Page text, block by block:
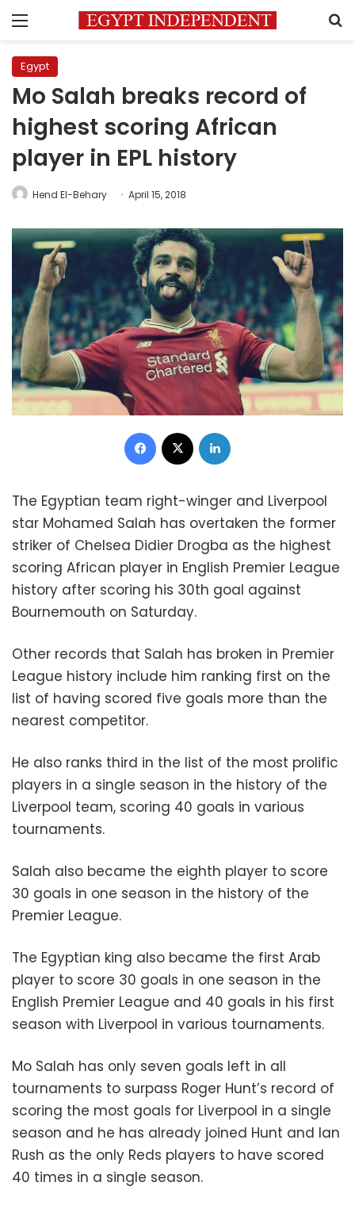
Menu
Egypt
Mo Salah breaks record of
highest scoring African
player in EPL history
Hend El-Behary April 15, 2018
Facebook
The Egyptian team right-winger and Liverpool
star Mohamed Salah has overtaken the former
striker of Chelsea Didier Drogba as the highest
scoring African player in English Premier League
history after scoring his 30th goal against
Bournemouth on Saturday.
Other records that Salah has broken in Premier
League history include him ranking first on the
list of having scored five goals more than the
nearest competitor.
He also ranks third in the list of the most prolific
players in a single season in the history of the
Liverpool team, scoring 40 goals in various
tournaments.
Salah also became the eighth player to score
30 goals in one season in the history of the
Premier League.
The Egyptian king also became the first Arab
player to score 30 goals in one season in the
English Premier League and 40 goals in his first
season with Liverpool in various tournaments.
Mo Salah has only seven goals left in all
tournaments to surpass Roger Hunt’s record of
scoring the most goals for Liverpool in a single
season and he has already joined Hunt and Ian
Rush as the only Reds players to have scored
40 times in a single season.